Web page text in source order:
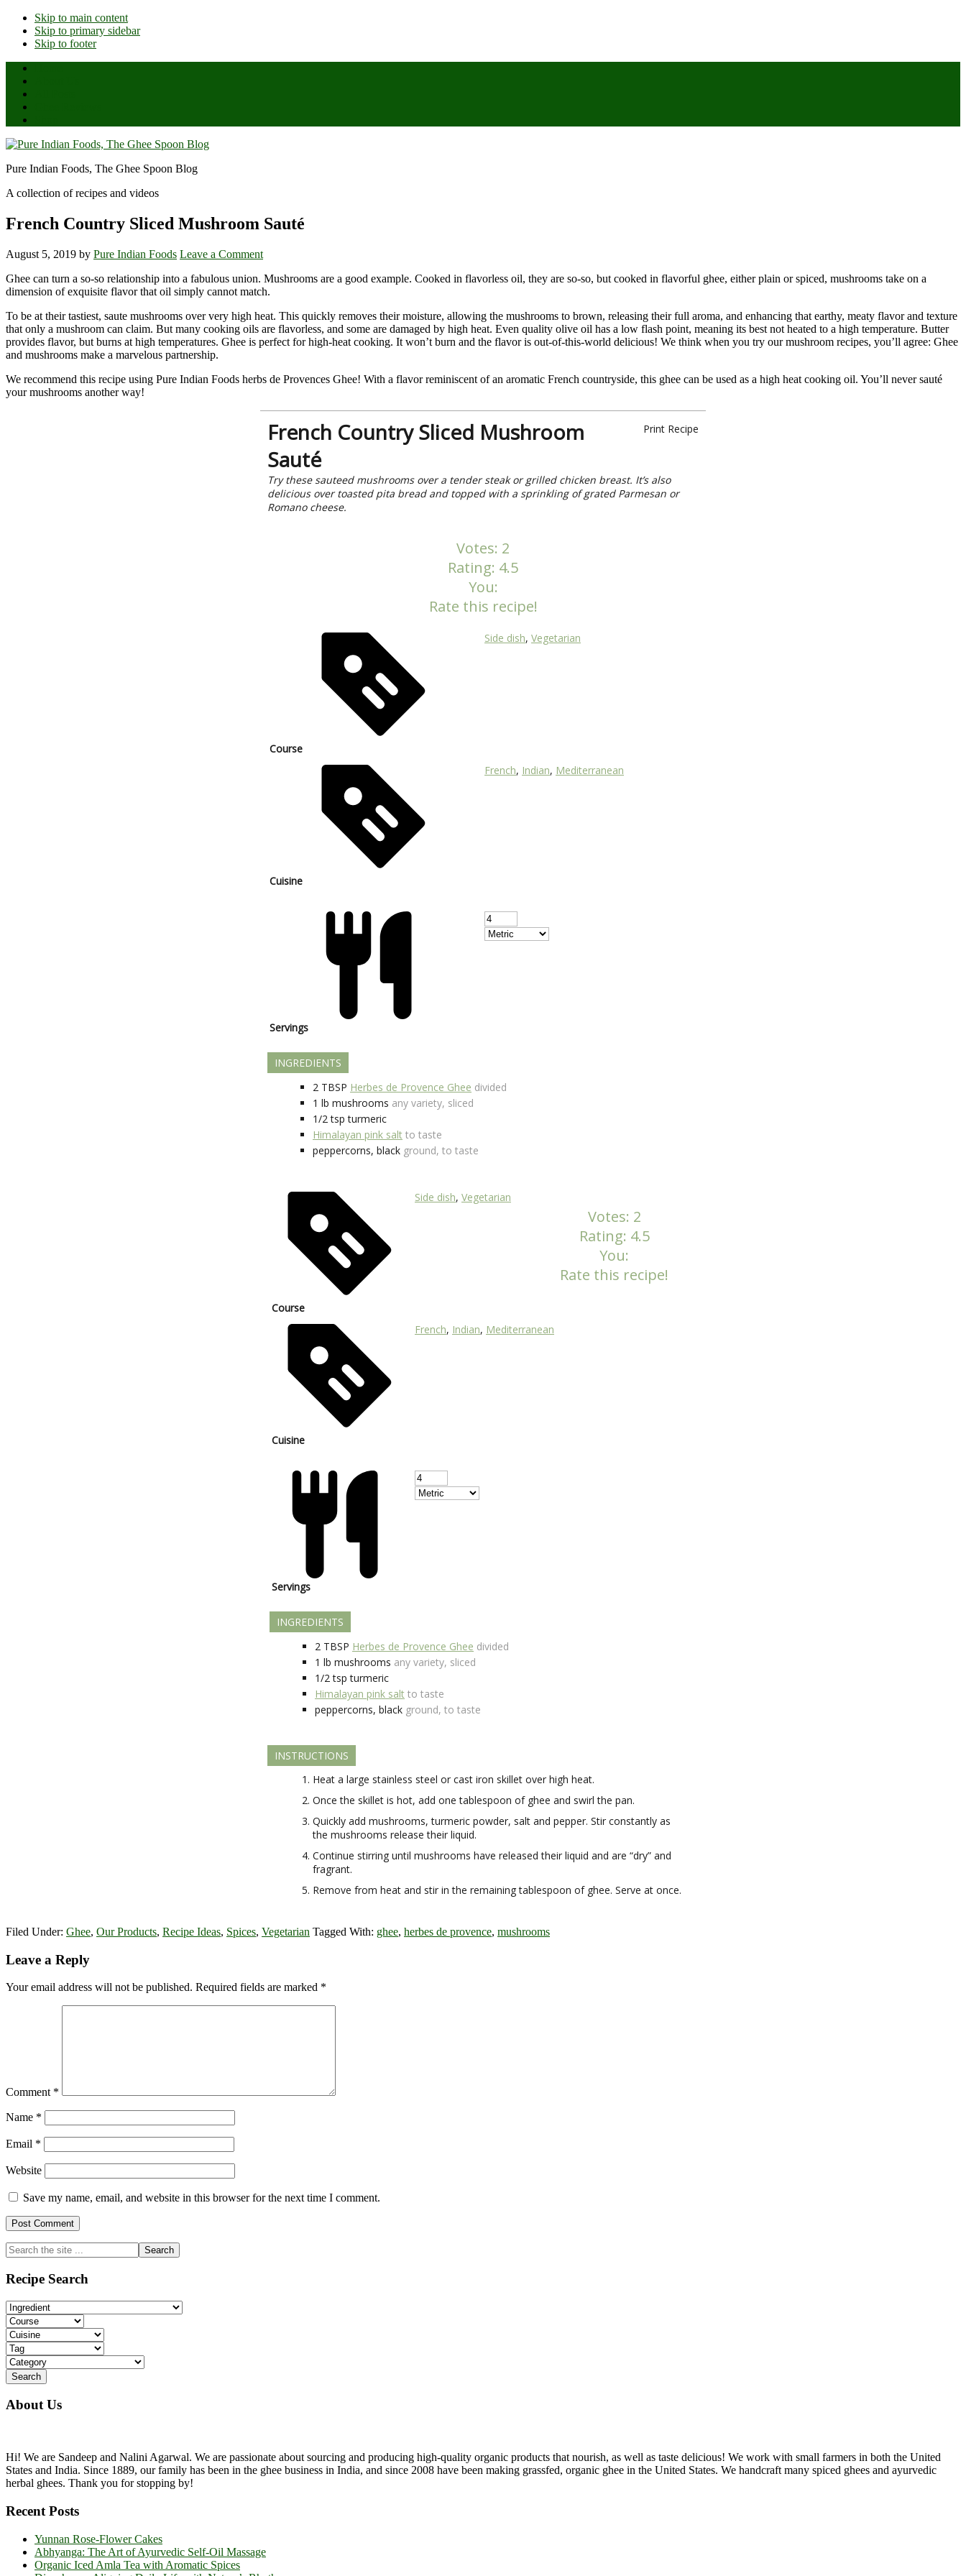
Skip to main content
Skip to primary sidebar
Skip to footer
Pure Indian Foods, The Ghee Spoon Blog
A collection of recipes and videos
French Country Sliced Mushroom Sauté
August 5, 2019 by Pure Indian Foods Leave a Comment
Ghee can turn a so-so relationship into a fabulous union. Mushrooms are a good example. Cooked in flavorless oil, they are so-so, but cooked in flavorful ghee, either plain or spiced, mushrooms take on a
dimension of exquisite flavor that oil simply cannot match.
To be at their tastiest, saute mushrooms over very high heat. This quickly removes their moisture, allowing the mushrooms to brown, releasing their full aroma, and enhancing that earthy, meaty flavor and texture
that only a mushroom can claim. But many cooking oils are flavorless, and some are damaged by high heat. Even quality olive oil has a low flash point, meaning its best not heated to a high temperature. Butter
provides flavor, but burns at high temperatures. Ghee is perfect for high-heat cooking. It won’t burn and the flavor is out-of-this-world delicious! We think when you try our mushroom recipes, you’ll agree: Ghee
and mushrooms make a marvelous partnership.
We recommend this recipe using Pure Indian Foods herbs de Provences Ghee! With a flavor reminiscent of an aromatic French countryside, this ghee can be used as a high heat cooking oil. You’ll never sauté
your mushrooms another way!
Print Recipe
French Country Sliced Mushroom
Sauté
Try these sauteed mushrooms over a tender steak or grilled chicken breast. It’s also
delicious over toasted pita bread and topped with a sprinkling of grated Parmesan or
Romano cheese.
Votes: 2
Rating: 4.5
You:
Rate this recipe!
Course
Side dish, Vegetarian
Cuisine
French, Indian, Mediterranean
Servings
INGREDIENTS
2 TBSP Herbes de Provence Ghee divided
1 lb mushrooms any variety, sliced
1/2 tsp turmeric
Himalayan pink salt to taste
peppercorns, black ground, to taste
Course
Side dish, Vegetarian
Cuisine
French, Indian, Mediterranean
Servings
INGREDIENTS
2 TBSP Herbes de Provence Ghee divided
1 lb mushrooms any variety, sliced
1/2 tsp turmeric
Himalayan pink salt to taste
peppercorns, black ground, to taste
Votes: 2
Rating: 4.5
You:
Rate this recipe!
INSTRUCTIONS
Heat a large stainless steel or cast iron skillet over high heat.
Once the skillet is hot, add one tablespoon of ghee and swirl the pan.
Quickly add mushrooms, turmeric powder, salt and pepper. Stir constantly as
the mushrooms release their liquid.
Continue stirring until mushrooms have released their liquid and are “dry” and
fragrant.
Remove from heat and stir in the remaining tablespoon of ghee. Serve at once.
Filed Under: Ghee, Our Products, Recipe Ideas, Spices, Vegetarian Tagged With: ghee, herbes de provence, mushrooms
Reader
Leave a Reply
Your email address will not be published. Required fields are marked *
Comment *
Name *
Email *
Website
Save my name, email, and website in this browser for the next time I comment.
Primary
Sidebar
Search
the
site
...
Recipe Search
About Us
Hi! We are Sandeep and Nalini Agarwal. We are passionate about sourcing and producing high-quality organic products that nourish, as well as taste delicious! We work with small farmers in both the United
States and India. Since 1889, our family has been in the ghee business in India, and since 2008 have been making grassfed, organic ghee in the United States. We handcraft many spiced ghees and ayurvedic
herbal ghees. Thank you for stopping by!
Recent Posts
Yunnan Rose-Flower Cakes
Abhyanga: The Art of Ayurvedic Self-Oil Massage
Organic Iced Amla Tea with Aromatic Spices